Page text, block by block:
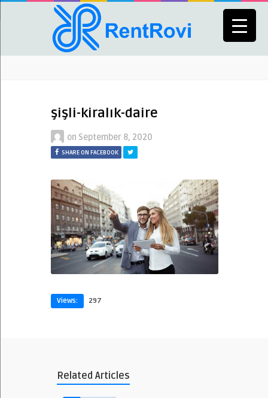
şişli-kiralık-daire
on September 8, 2020
SHARE ON FACEBOOK
Views: 297
Related Articles